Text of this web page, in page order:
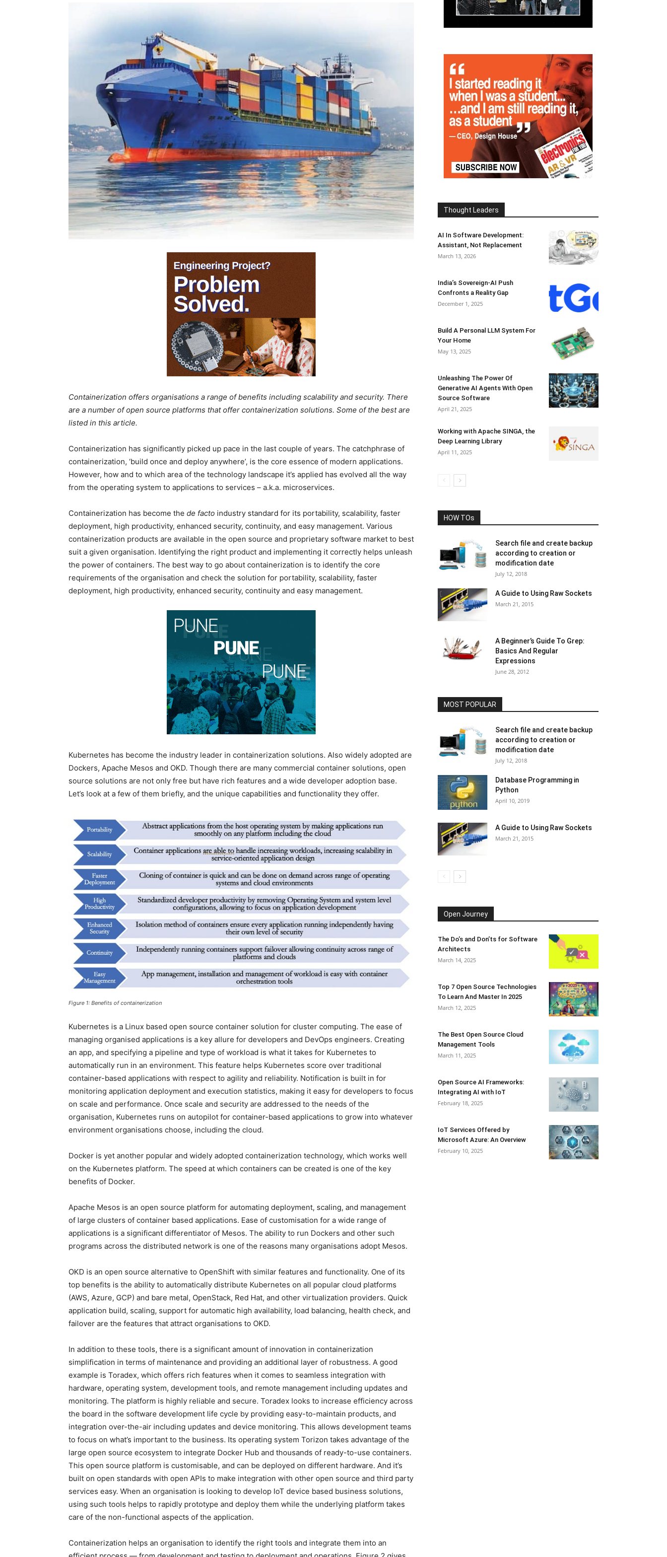
Containerization offers organisations a range of benefits including scalability and security. There
are a number of open source platforms that offer containerization solutions. Some of the best are
listed in this article.
Containerization has significantly picked up pace in the last couple of years. The catchphrase of
containerization, ‘build once and deploy anywhere’, is the core essence of modern applications.
However, how and to which area of the technology landscape it’s applied has evolved all the way
from the operating system to applications to services – a.k.a. microservices.
Containerization has become the de facto industry standard for its portability, scalability, faster
deployment, high productivity, enhanced security, continuity, and easy management. Various
containerization products are available in the open source and proprietary software market to best
suit a given organisation. Identifying the right product and implementing it correctly helps unleash
the power of containers. The best way to go about containerization is to identify the core
requirements of the organisation and check the solution for portability, scalability, faster
deployment, high productivity, enhanced security, continuity and easy management.
Kubernetes has become the industry leader in containerization solutions. Also widely adopted are
Dockers, Apache Mesos and OKD. Though there are many commercial container solutions, open
source solutions are not only free but have rich features and a wide developer adoption base.
Let’s look at a few of them briefly, and the unique capabilities and functionality they offer.
Figure 1: Benefits of containerization
Kubernetes is a Linux based open source container solution for cluster computing. The ease of
managing organised applications is a key allure for developers and DevOps engineers. Creating
an app, and specifying a pipeline and type of workload is what it takes for Kubernetes to
automatically run in an environment. This feature helps Kubernetes score over traditional
container-based applications with respect to agility and reliability. Notification is built in for
monitoring application deployment and execution statistics, making it easy for developers to focus
on scale and performance. Once scale and security are addressed to the needs of the
organisation, Kubernetes runs on autopilot for container-based applications to grow into whatever
environment organisations choose, including the cloud.
Docker is yet another popular and widely adopted containerization technology, which works well
on the Kubernetes platform. The speed at which containers can be created is one of the key
benefits of Docker.
Apache Mesos is an open source platform for automating deployment, scaling, and management
of large clusters of container based applications. Ease of customisation for a wide range of
applications is a significant differentiator of Mesos. The ability to run Dockers and other such
programs across the distributed network is one of the reasons many organisations adopt Mesos.
OKD is an open source alternative to OpenShift with similar features and functionality. One of its
top benefits is the ability to automatically distribute Kubernetes on all popular cloud platforms
(AWS, Azure, GCP) and bare metal, OpenStack, Red Hat, and other virtualization providers. Quick
application build, scaling, support for automatic high availability, load balancing, health check, and
failover are the features that attract organisations to OKD.
In addition to these tools, there is a significant amount of innovation in containerization
simplification in terms of maintenance and providing an additional layer of robustness. A good
example is Toradex, which offers rich features when it comes to seamless integration with
hardware, operating system, development tools, and remote management including updates and
monitoring. The platform is highly reliable and secure. Toradex looks to increase efficiency across
the board in the software development life cycle by providing easy-to-maintain products, and
integration over-the-air including updates and device monitoring. This allows development teams
to focus on what’s important to the business. Its operating system Torizon takes advantage of the
large open source ecosystem to integrate Docker Hub and thousands of ready-to-use containers.
This open source platform is customisable, and can be deployed on different hardware. And it’s
built on open standards with open APIs to make integration with other open source and third party
services easy. When an organisation is looking to develop IoT device based business solutions,
using such tools helps to rapidly prototype and deploy them while the underlying platform takes
care of the non-functional aspects of the application.
Containerization helps an organisation to identify the right tools and integrate them into an
Thought Leaders
AI In Software Development:
Assistant, Not Replacement
March 13, 2026
India’s Sovereign-AI Push
Confronts a Reality Gap
December 1, 2025
Build A Personal LLM System For
Your Home
May 13, 2025
Unleashing The Power Of
Generative AI Agents With Open
Source Software
April 21, 2025
Working with Apache SINGA, the
Deep Learning Library
April 11, 2025
HOW TOs
Search file and create backup
according to creation or
modification date
July 12, 2018
A Guide to Using Raw Sockets
March 21, 2015
A Beginner’s Guide To Grep:
Basics And Regular
Expressions
June 28, 2012
MOST POPULAR
Search file and create backup
according to creation or
modification date
July 12, 2018
Database Programming in
Python
April 10, 2019
A Guide to Using Raw Sockets
March 21, 2015
Open Journey
The Do’s and Don’ts for Software
Architects
March 14, 2025
Top 7 Open Source Technologies
To Learn And Master In 2025
March 12, 2025
The Best Open Source Cloud
Management Tools
March 11, 2025
Open Source AI Frameworks:
Integrating AI with IoT
February 18, 2025
IoT Services Offered by
Microsoft Azure: An Overview
February 10, 2025